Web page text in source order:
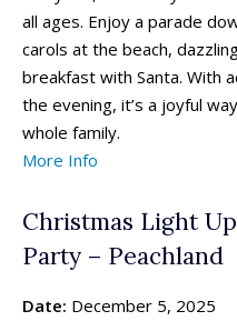
all ages. Enjoy a parade
carols at the beach,
breakfast with Santa. With
the evening, it’s a joyful
whole family.
More Info
Christmas Light
Party – Peachland
Date: December 5, 2025